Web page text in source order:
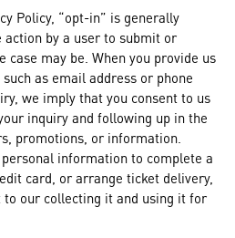
Policy, “opt-in” is generally
by a user to submit or
case may be. When you provide us
as email address or phone
we imply that you consent to us
inquiry and following up in the
promotions, or information.
information to complete a
card, or arrange ticket delivery,
our collecting it and using it for